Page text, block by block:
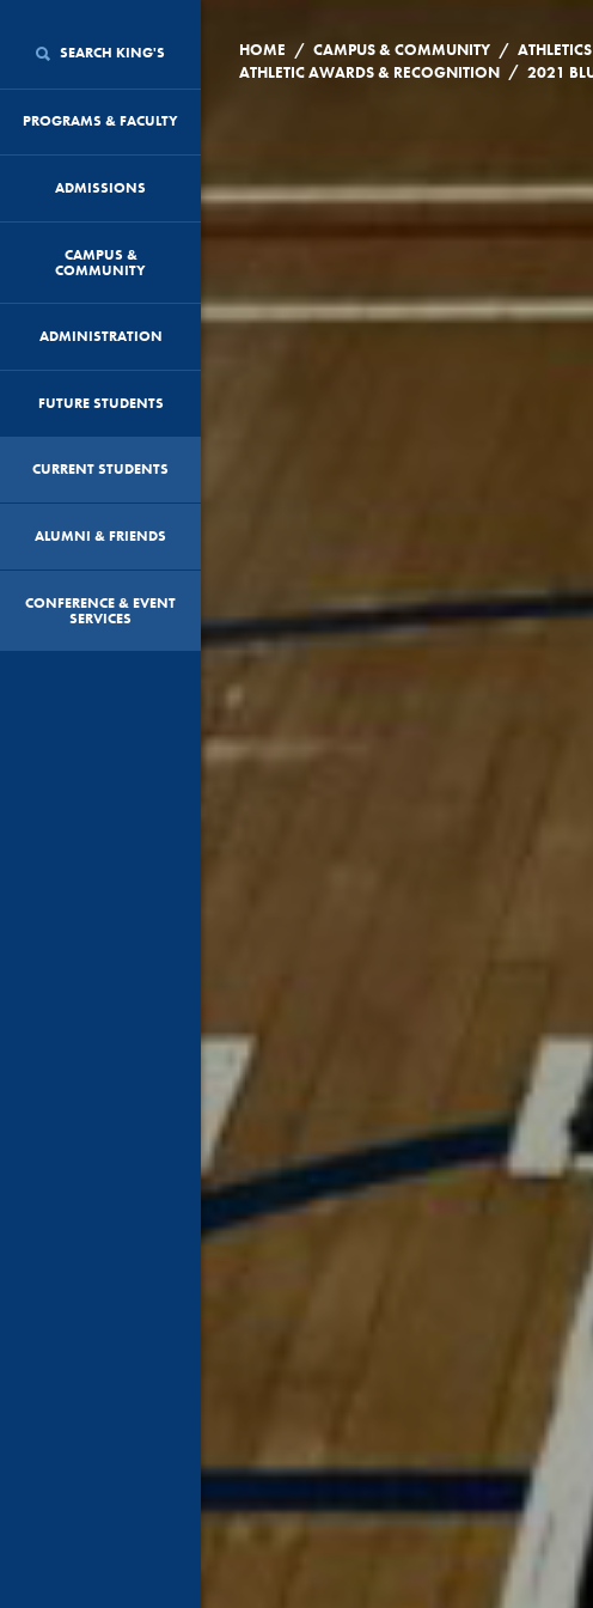
SEARCH KING'S
PROGRAMS & FACULTY
ADMISSIONS
CAMPUS &
COMMUNITY
ADMINISTRATION
FUTURE STUDENTS
CURRENT STUDENTS
ALUMNI & FRIENDS
CONFERENCE & EVENT
SERVICES
HOME / CAMPUS & COMMUNITY / ATHLETICS
ATHLETIC AWARDS & RECOGNITION /